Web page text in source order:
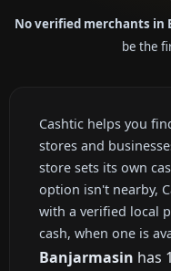
No verified merchants in
be the
Cashtic helps you
stores and
store sets its own
option isn't nearby,
with a verified local
cash, when one is
Banjarmasin has